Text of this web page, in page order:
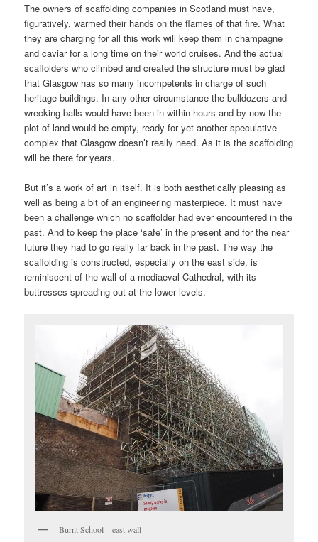
The owners of scaffolding companies in Scotland must have,
figuratively, warmed their hands on the flames of that fire. What
they are charging for all this work will keep them in champagne
and caviar for a long time on their world cruises. And the actual
scaffolders who climbed and created the structure must be glad
that Glasgow has so many incompetents in charge of such
heritage buildings. In any other circumstance the bulldozers and
wrecking balls would have been in within hours and by now the
plot of land would be empty, ready for yet another speculative
complex that Glasgow doesn’t really need. As it is the scaffolding
will be there for years.
But it’s a work of art in itself. It is both aesthetically pleasing as
well as being a bit of an engineering masterpiece. It must have
been a challenge which no scaffolder had ever encountered in the
past. And to keep the place ‘safe’ in the present and for the near
future they had to go really far back in the past. The way the
scaffolding is constructed, especially on the east side, is
reminiscent of the wall of a mediaeval Cathedral, with its
buttresses spreading out at the lower levels.
Burnt School – east wall